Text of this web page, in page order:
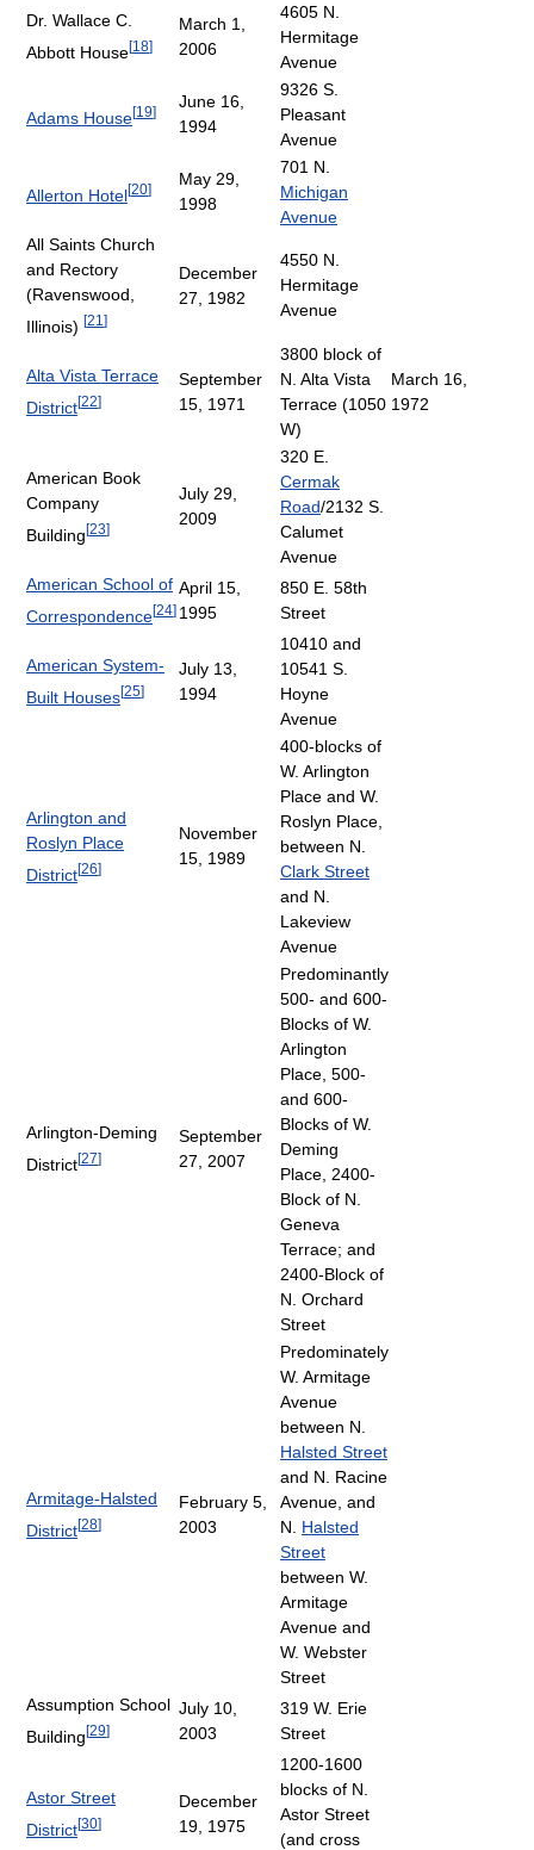
Dr. Wallace C.
Abbott House[18]
March 1,
2006
4605 N.
Hermitage
Avenue
Adams House[19]
June 16,
1994
9326 S.
Pleasant
Avenue
Allerton Hotel[20]
May 29,
1998
701 N.
Michigan
Avenue
All Saints Church
and Rectory
(Ravenswood,
Illinois) [21 ]
December
27, 1982
4550 N.
Hermitage
Avenue
Alta Vista Terrace
District[22]
September
15, 1971
3800 block of
N. Alta Vista
Terrace (1050
W)
March 16,
1972
American Book
Company
Building[23]
July 29,
2009
320 E.
Cermak
Road/2132 S.
Calumet
Avenue
American School of
Correspondence[24]
April 15,
1995
850 E. 58th
Street
American System-
Built Houses[25]
July 13,
1994
10410 and
10541 S.
Hoyne
Avenue
Arlington and
Roslyn Place
District[26]
November
15, 1989
400-blocks of
W. Arlington
Place and W.
Roslyn Place,
between N.
Clark Street
and N.
Lakeview
Avenue
Arlington-Deming
District[27]
September
27, 2007
Predominantly
500- and 600-
Blocks of W.
Arlington
Place, 500-
and 600-
Blocks of W.
Deming
Place, 2400-
Block of N.
Geneva
Terrace; and
2400-Block of
N. Orchard
Street
Armitage-Halsted
District[28]
February 5,
2003
Predominately
W. Armitage
Avenue
between N.
Halsted Street
and N. Racine
Avenue, and
N. Halsted
Street
between W.
Armitage
Avenue and
W. Webster
Street
Assumption School
Building[29]
July 10,
2003
319 W. Erie
Street
Astor Street
District[30]
December
19, 1975
1200-1600
blocks of N.
Astor Street
(and cross